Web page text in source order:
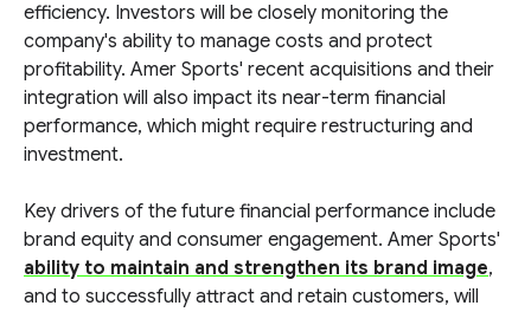
efficiency. Investors will be closely monitoring the
company's ability to manage costs and protect
profitability. Amer Sports' recent acquisitions and their
integration will also impact its near-term financial
performance, which might require restructuring and
investment.
Key drivers of the future financial performance include
brand equity and consumer engagement. Amer Sports'
ability to maintain and strengthen its brand image,
and to successfully attract and retain customers, will